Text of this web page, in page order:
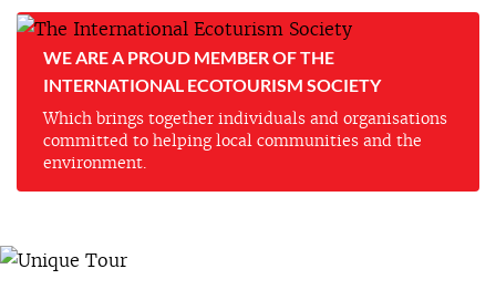
WE ARE A PROUD MEMBER OF THE
INTERNATIONAL ECOTOURISM SOCIETY
Which brings together individuals and organisations
committed to helping local communities and the
environment.